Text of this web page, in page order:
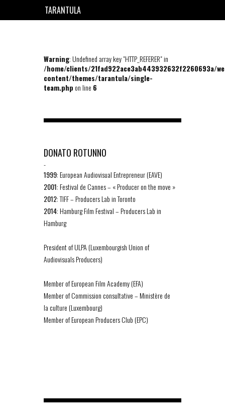
TARANTULA
Warning: Undefined array key "HTTP_REFERER" in
/home/clients/21fad922ace3ab443932632f2260693a/
content/themes/tarantula/single-
team.phpon line 6
DONATO ROTUNNO
-
1999: European Audiovisual Entrepreneur (EAVE)
2001: Festival de Cannes – « Producer on the move »
2012: TIFF – Producers Lab in Toronto
2014: Hamburg Film Festival – Producers Lab in
Hamburg
President of ULPA (Luxembourgish Union of
Audiovisuals Producers)
Member of European Film Academy (EFA)
Member of Commission consultative – Ministère de
la culture (Luxembourg)
Member of European Producers Club (EPC)